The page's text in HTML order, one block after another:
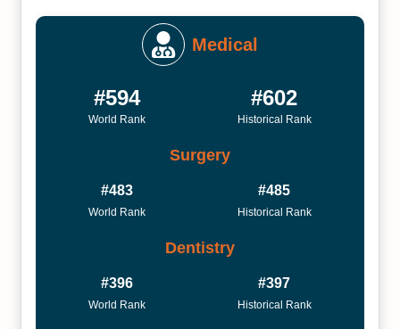
Medical
#594
World Rank
#602
Historical Rank
Surgery
#483
World Rank
#485
Historical Rank
Dentistry
#396
World Rank
#397
Historical Rank